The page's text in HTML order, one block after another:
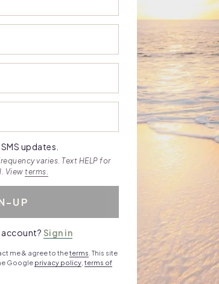
updates.
varies. Text HELP for
View terms.
UP
account? Sign in
me & agree to theterms . This site
Google privacy policy terms of